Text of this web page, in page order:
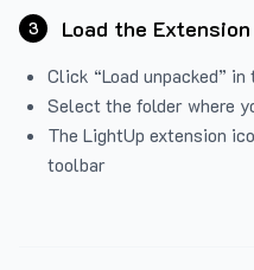
3 Load the Extension
Click “Load unpacked”
Select the folder where
The LightUp extension
toolbar